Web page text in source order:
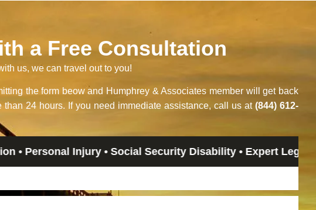
a Free Consultation
us, we can travel out to you!
the form beow and Humphrey & Associates member will get back
than 24 hours. If you need immediate assistance, call us at (844) 612-
Injury • Social Security Disability • Expert Legal Advice